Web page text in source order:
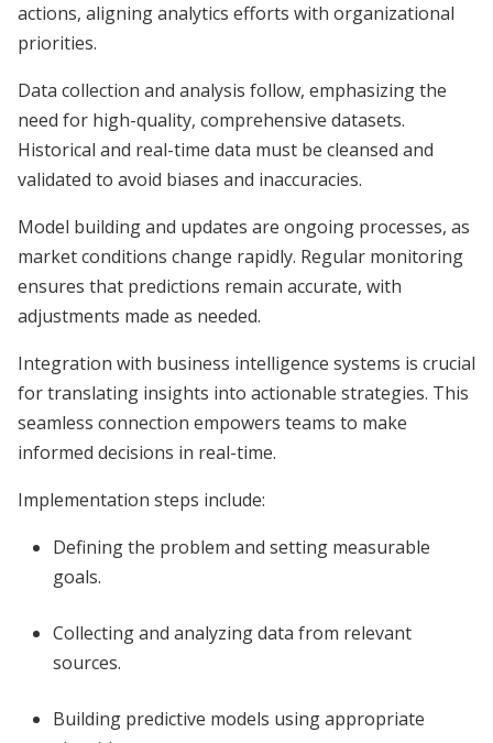
actions, aligning analytics efforts with organizational
priorities.
Data collection and analysis follow, emphasizing the
need for high-quality, comprehensive datasets.
Historical and real-time data must be cleansed and
validated to avoid biases and inaccuracies.
Model building and updates are ongoing processes, as
market conditions change rapidly. Regular monitoring
ensures that predictions remain accurate, with
adjustments made as needed.
Integration with business intelligence systems is crucial
for translating insights into actionable strategies. This
seamless connection empowers teams to make
informed decisions in real-time.
Implementation steps include:
Defining the problem and setting measurable
goals.
Collecting and analyzing data from relevant
sources.
Building predictive models using appropriate